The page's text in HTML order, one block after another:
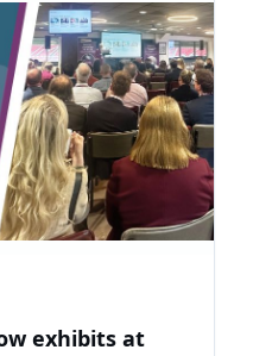
exhibits at